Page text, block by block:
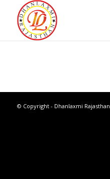
© Copyright - Dhanlaxmi Rajasthan